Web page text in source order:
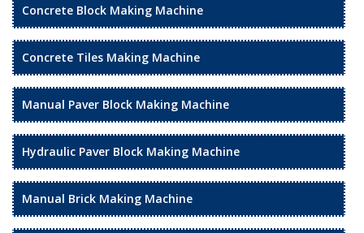
Concrete Block Making Machine
Concrete Tiles Making Machine
Manual Paver Block Making Machine
Hydraulic Paver Block Making Machine
Manual Brick Making Machine